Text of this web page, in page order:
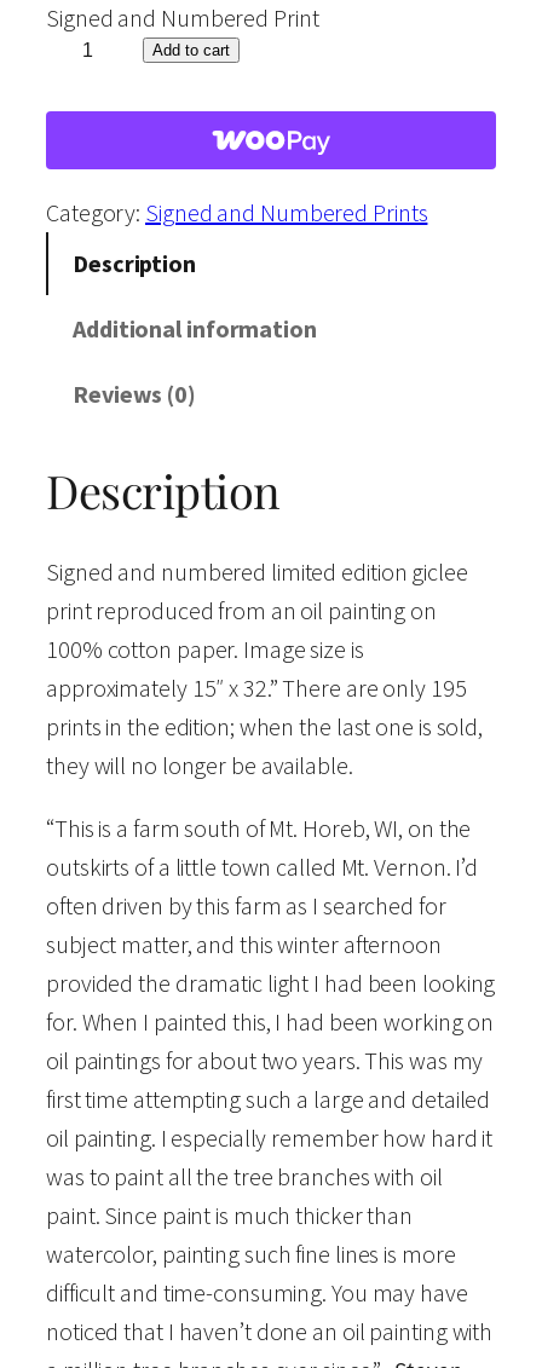
Signed and Numbered Print
n
t
r
e
D
o
a
F
r
m
"
O
l
S
i
g
n
e
d
a
n
Add to cart
Category: Signed and Numbered Prints
Description
Additional information
Reviews (0)
Description
Signed and numbered limited edition giclee
print reproduced from an oil painting on
100% cotton paper. Image size is
approximately 15″ x 32.” There are only 195
prints in the edition; when the last one is sold,
they will no longer be available.
“This is a farm south of Mt. Horeb, WI, on the
outskirts of a little town called Mt. Vernon. I’d
often driven by this farm as I searched for
subject matter, and this winter afternoon
provided the dramatic light I had been looking
for. When I painted this, I had been working on
oil paintings for about two years. This was my
first time attempting such a large and detailed
oil painting. I especially remember how hard it
was to paint all the tree branches with oil
paint. Since paint is much thicker than
watercolor, painting such fine lines is more
difficult and time-consuming. You may have
noticed that I haven’t done an oil painting with